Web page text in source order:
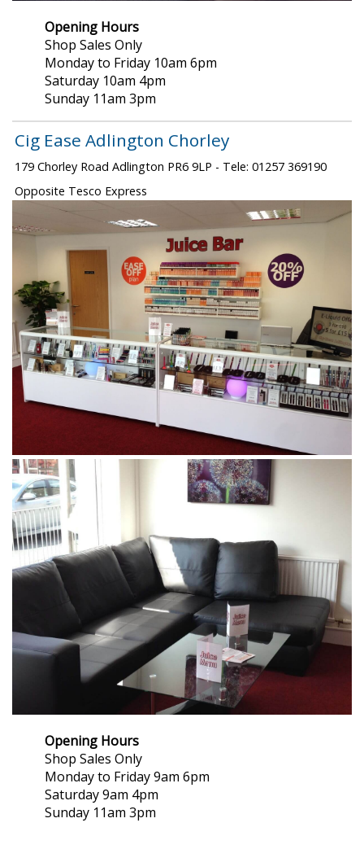
Opening Hours
Shop Sales Only
Monday to Friday 10am 6pm
Saturday 10am 4pm
Sunday 11am 3pm
Cig Ease Adlington Chorley
179 Chorley Road Adlington PR6 9LP - Tele: 01257 369190
Opposite Tesco Express
Opening Hours
Shop Sales Only
Monday to Friday 9am 6pm
Saturday 9am 4pm
Sunday 11am 3pm